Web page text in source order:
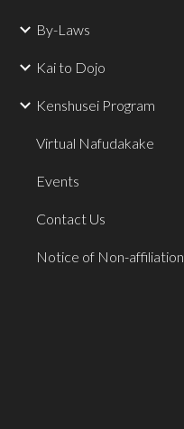
By-Laws
Kai to Dojo
Kenshusei Program
Virtual Nafudakake
Events
Contact Us
Notice of Non-affiliation